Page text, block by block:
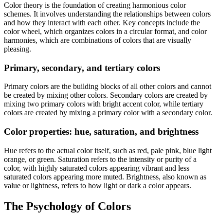
Color theory is the foundation of creating harmonious color
schemes. It involves understanding the relationships between colors
and how they interact with each other. Key concepts include the
color wheel, which organizes colors in a circular format, and color
harmonies, which are combinations of colors that are visually
pleasing.
Primary, secondary, and tertiary colors
Primary colors are the building blocks of all other colors and cannot
be created by mixing other colors. Secondary colors are created by
mixing two primary colors with bright accent color, while tertiary
colors are created by mixing a primary color with a secondary color.
Color properties: hue, saturation, and brightness
Hue refers to the actual color itself, such as red, pale pink, blue light
orange, or green. Saturation refers to the intensity or purity of a
color, with highly saturated colors appearing vibrant and less
saturated colors appearing more muted. Brightness, also known as
value or lightness, refers to how light or dark a color appears.
The Psychology of Colors